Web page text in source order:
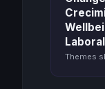
Laboral
Themes